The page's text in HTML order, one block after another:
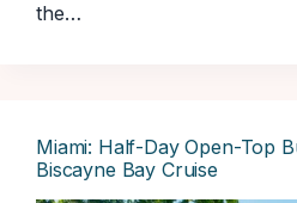
the…
Miami: Half-Day Open-Top
Biscayne Bay Cruise